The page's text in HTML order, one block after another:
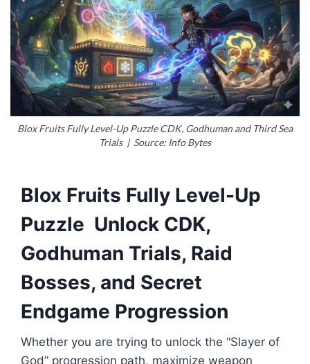
Blox Fruits Fully Level-Up Puzzle CDK, Godhuman and Third Sea
Trials | Source: Info Bytes
Blox Fruits Fully Level-Up
Puzzle Unlock CDK,
Godhuman Trials, Raid
Bosses, and Secret
Endgame Progression
Whether you are trying to unlock the “Slayer of
God” progression path, maximize weapon